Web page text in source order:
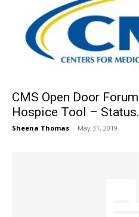
CMS Open Door
Hospice Tool –
Sheena Thomas - May 31, 2019